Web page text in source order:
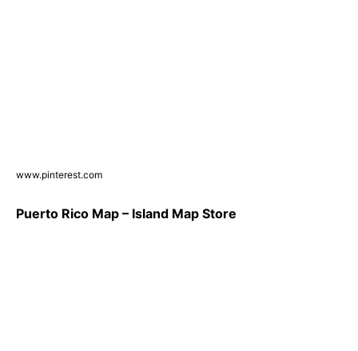
www.pinterest.com
Puerto Rico Map – Island Map Store